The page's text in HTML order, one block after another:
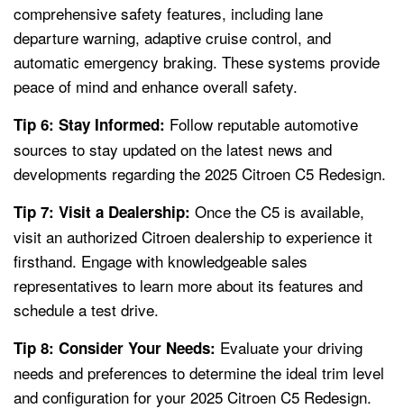
comprehensive safety features, including lane
departure warning, adaptive cruise control, and
automatic emergency braking. These systems provide
peace of mind and enhance overall safety.
Tip 6: Stay Informed: Follow reputable automotive
sources to stay updated on the latest news and
developments regarding the 2025 Citroen C5 Redesign.
Tip 7: Visit a Dealership: Once the C5 is available,
visit an authorized Citroen dealership to experience it
firsthand. Engage with knowledgeable sales
representatives to learn more about its features and
schedule a test drive.
Tip 8: Consider Your Needs: Evaluate your driving
needs and preferences to determine the ideal trim level
and configuration for your 2025 Citroen C5 Redesign.